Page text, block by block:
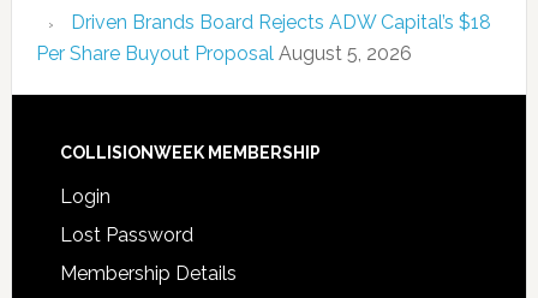
Driven Brands Board Rejects ADW Capital’s $18
Per Share Buyout Proposal August 5, 2026
COLLISIONWEEK MEMBERSHIP
Login
Lost Password
Membership Details